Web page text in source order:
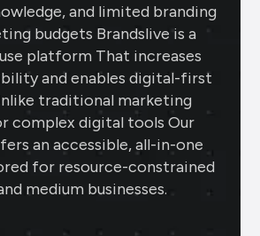
and limited branding
budgets Brandslive is a
platform That increases
and enables digital-first
traditional marketing
complex digital tools Our
an accessible, all-in-one
for resource-constrained
medium businesses.
has been a game-
jewellery business. The
keep my clients
while the offer templates
The festival posts create
and the digital
makes networking seamless